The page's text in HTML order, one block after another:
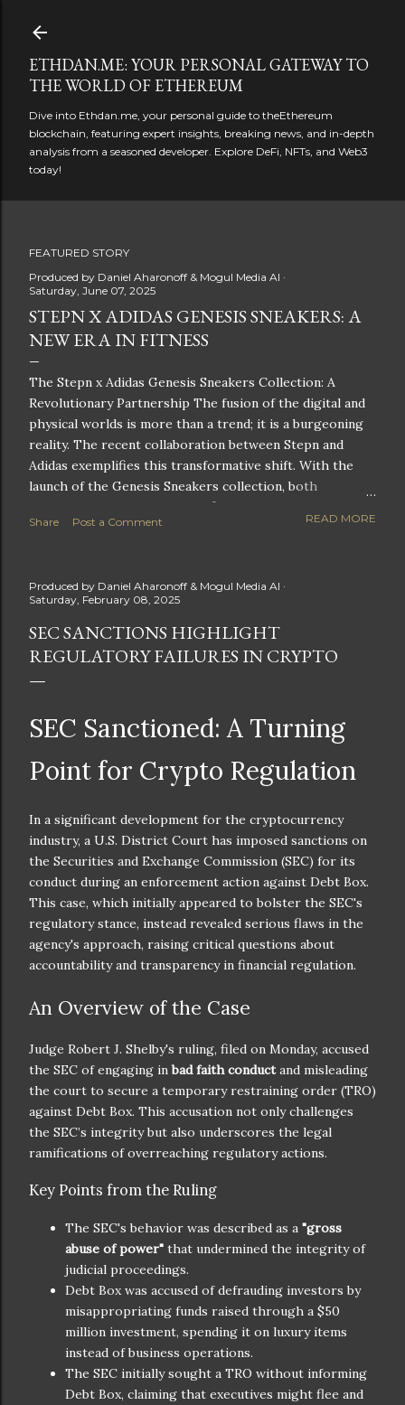
ETHDAN.ME: YOUR PERSONAL GATEWAY TO
THE WORLD OF ETHEREUM
Dive into Ethdan.me, your personal guide to theEthereum
blockchain, featuring expert insights, breaking news, and in-depth
analysis from a seasoned developer. Explore DeFi, NFTs, and Web3
today!
FEATURED STORY
Produced by Daniel Aharonoff & Mogul Media AI
Saturday, June 07, 2025
STEPN X ADIDAS GENESIS SNEAKERS: A
NEW ERA IN FITNESS
The Stepn x Adidas Genesis Sneakers Collection: A
Revolutionary Partnership The fusion of the digital and
physical worlds is more than a trend; it is a burgeoning
reality. The recent collaboration between Stepn and
Adidas exemplifies this transformative shift. With the
launch of the Genesis Sneakers collection, both
companies are poised to redefine the boundaries of
fitness, fashion, and technology in lifestyle rewards. This
landscape of fitness applications and digital assets. A
New Era of Phygital Experiences Stepn, a pioneering
move-to-earn FitTech app, has taken a bold leap by
teaming up with a global powerhouse like Adidas. This
Manghani: Phygital Partnership : The merging of
physical and digital assets marks a new direction for
lifestyle rewards. Enhanced...
Share Post a Comment READ MORE
Produced by Daniel Aharonoff & Mogul Media AI
Saturday, February 08, 2025
SEC SANCTIONS HIGHLIGHT
REGULATORY FAILURES IN CRYPTO
SEC Sanctioned: A Turning
Point for Crypto Regulation
In a significant development for the cryptocurrency
industry, a U.S. District Court has imposed sanctions on
the Securities and Exchange Commission (SEC) for its
conduct during an enforcement action against Debt Box.
This case, which initially appeared to bolster the SEC's
regulatory stance, instead revealed serious flaws in the
agency's approach, raising critical questions about
accountability and transparency in financial regulation.
An Overview of the Case
Judge Robert J. Shelby's ruling, filed on Monday, accused
the SEC of engaging inbad faith conductand misleading
the court to secure a temporary restraining order (TRO)
against Debt Box. This accusation not only challenges
the SEC’s integrity but also underscores the legal
ramifications of overreaching regulatory actions.
Key Points from the Ruling
The SEC's behavior was described as a "gross
abuse of power" that undermined the integrity of
judicial proceedings.
Debt Box was accused of defrauding investors by
misappropriating funds raised through a $50
million investment, spending it on luxury items
instead of business operations.
The SEC initially sought a TRO without informing
Debt Box, claiming that executives might flee and